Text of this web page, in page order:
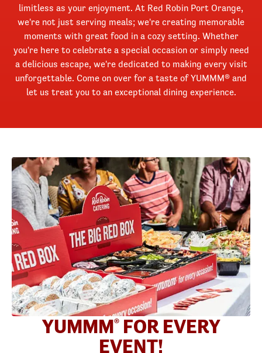
limitless as your enjoyment. At Red Robin Port Orange,
we're not just serving meals; we're creating memorable
moments with great food in a cozy setting. Whether
you're here to celebrate a special occasion or simply need
a delicious escape, we're dedicated to making every visit
unforgettable. Come on over for a taste of YUMMM® and
let us treat you to an exceptional dining experience.
YUMMM®FOR EVERY
EVENT!